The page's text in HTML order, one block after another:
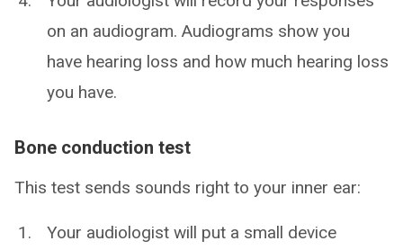
on an audiogram. Audiograms show you
have hearing loss and how much hearing loss
you have.
Bone conduction test
This test sends sounds right to your inner ear:
Your audiologist will put a small device